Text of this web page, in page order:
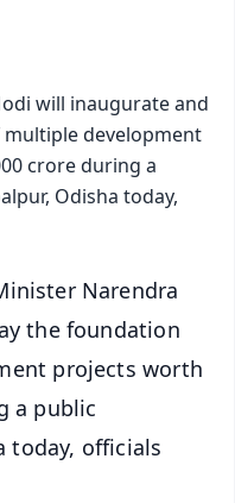
will inaugurate and
development
crore during a
Odisha today,
Narendra
the foundation
projects worth
a public
today, officials